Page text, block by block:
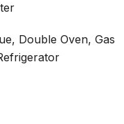
Double Oven, Gas